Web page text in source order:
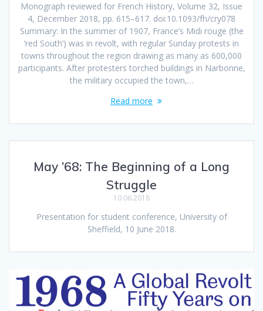
Monograph reviewed for French History, Volume 32, Issue
4, December 2018, pp. 615–617. doi:10.1093/fh/cry078
Summary: In the summer of 1907, France’s Midi rouge (the
‘red South’) was in revolt, with regular Sunday protests in
towns throughout the region drawing as many as 600,000
participants. After protesters torched buildings in Narbonne,
the military occupied the town,…
Read more
May ’68: The Beginning of a Long
Struggle
10.06.2018
Presentation for student conference, University of
Sheffield, 10 June 2018.